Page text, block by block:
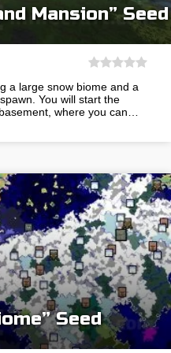
Mansion” Seed
a large snow biome and a
You will start the
where you can…
Seed